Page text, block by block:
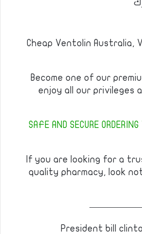
Cheap Ventolin Australia,
Become one of our
enjoy all our privileges
SAFE AND SECURE
If you are looking for a
quality pharmacy, look
President bill